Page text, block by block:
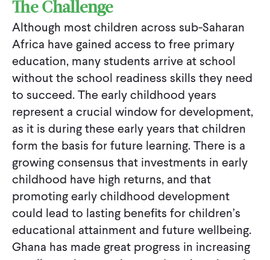
The Challenge
Although most children across sub-Saharan
Africa have gained access to free primary
education, many students arrive at school
without the school readiness skills they need
to succeed. The early childhood years
represent a crucial window for development,
as it is during these early years that children
form the basis for future learning. There is a
growing consensus that investments in early
childhood have high returns, and that
promoting early childhood development
could lead to lasting benefits for children’s
educational attainment and future wellbeing.
Ghana has made great progress in increasing